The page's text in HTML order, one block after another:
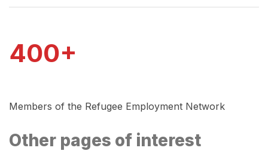
400+
Members of the Refugee Employment Network
Other pages of interest